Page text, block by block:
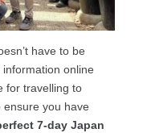
have to be
online
for travelling to
ensure you have
7-day Japan